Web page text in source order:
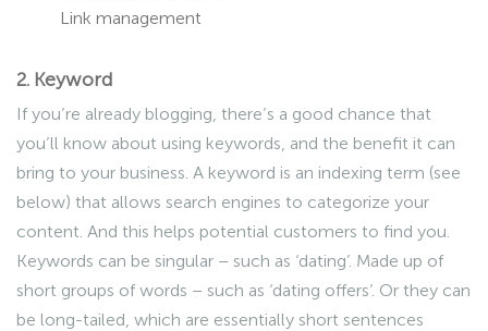
Link management
2. Keyword
If you’re already blogging, there’s a good chance that
you’ll know about using keywords, and the benefit it can
bring to your business. A keyword is an indexing term (see
below) that allows search engines to categorize your
content. And this helps potential customers to find you.
Keywords can be singular – such as ‘dating’. Made up of
short groups of words – such as ‘dating offers’. Or they can
be long-tailed, which are essentially short sentences